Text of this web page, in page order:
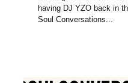
having DJ YZO back in
Soul Conversations...